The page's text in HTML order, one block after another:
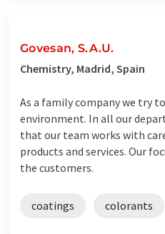
Govesan, S.A.U.
Chemistry, Madrid, Spain
As a family company we try
environment. In all our
that our team works with
products and services. Our
the customers.
coatings colorants